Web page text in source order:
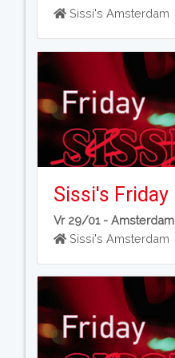
Sissi's Amsterdam
Sissi's Friday
Vr 29/01 -Amsterdam
Sissi's Amsterdam